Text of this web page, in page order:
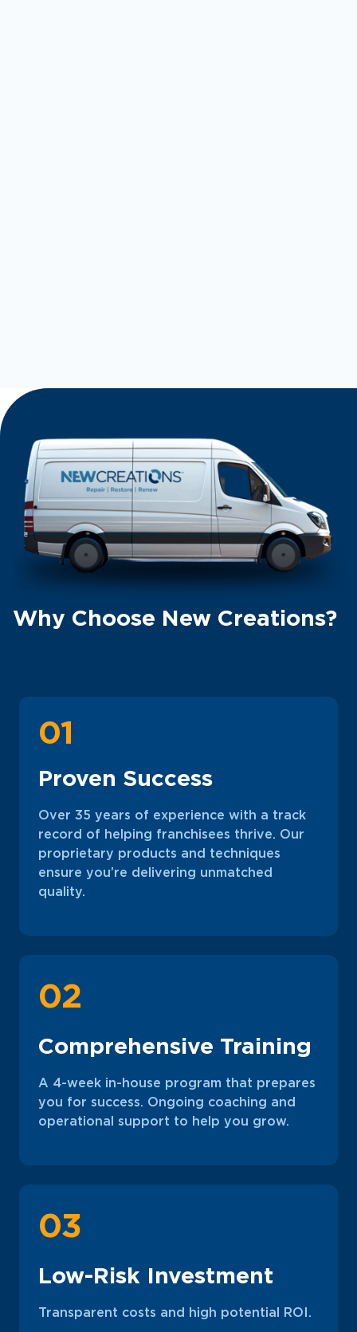
Why Choose New Creations?
01
Proven Success
Over 35 years of experience with a track
record of helping franchisees thrive. Our
proprietary products and techniques
ensure you’re delivering unmatched
quality.
02
Comprehensive Training
A 4-week in-house program that prepares
you for success. Ongoing coaching and
operational support to help you grow.
03
Low-Risk Investment
Transparent costs and high potential ROI.